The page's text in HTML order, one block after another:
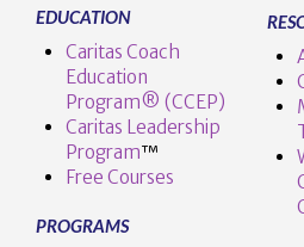
EDUCATION
Caritas Coach
Education
Program® (CCEP)
Caritas Leadership
Program™️
Free Courses
PROGRAMS